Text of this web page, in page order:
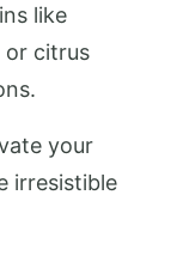
like
or citrus
your
irresistible